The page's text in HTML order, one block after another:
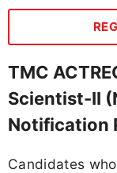
TMC
Scientist-II
Notification
Candidates